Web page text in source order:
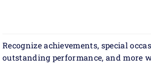
Recognize achievements, special
outstanding performance, and more